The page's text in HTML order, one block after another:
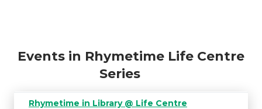
Events in Rhymetime Life Centre
Series
Rhymetime in Library @ Life Centre